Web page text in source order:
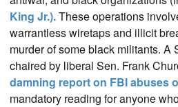
King Jr.).These operations
warrantless wiretaps and illicit
murder of some black militants. A
chaired by liberal Sen. Frank
damning report on FBI abuses
mandatory reading for anyone